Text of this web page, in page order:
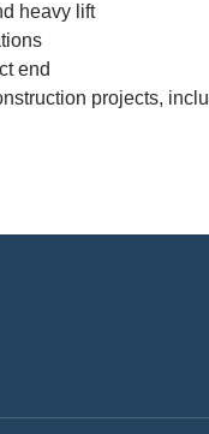
heavy lift
end
projects,